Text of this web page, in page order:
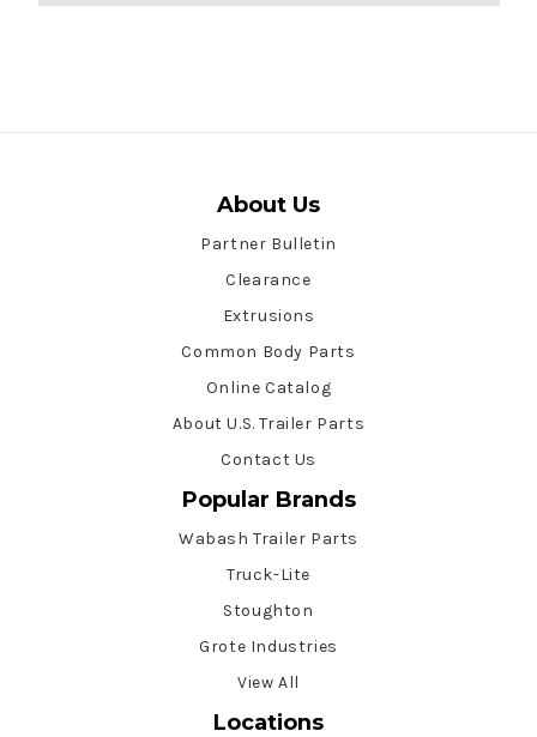
About Us
Partner Bulletin
Clearance
Extrusions
Common Body Parts
Online Catalog
About U.S. Trailer Parts
Contact Us
Popular Brands
Wabash Trailer Parts
Truck-Lite
Stoughton
Grote Industries
View All
Locations